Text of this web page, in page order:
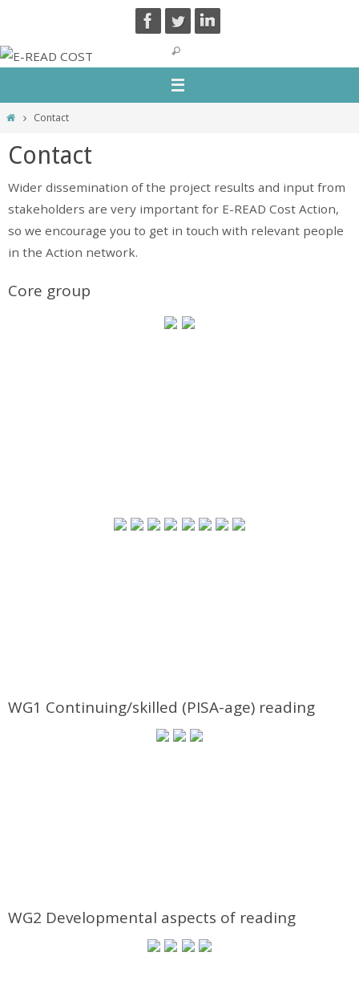
content
HomeContact
Contact
Wider dissemination of the project results and input from
stakeholders are very important for E-READ Cost Action,
so we encourage you to get in touch with relevant people
in the Action network.
Core group
WG1 Continuing/skilled (PISA-age) reading
WG2 Developmental aspects of reading